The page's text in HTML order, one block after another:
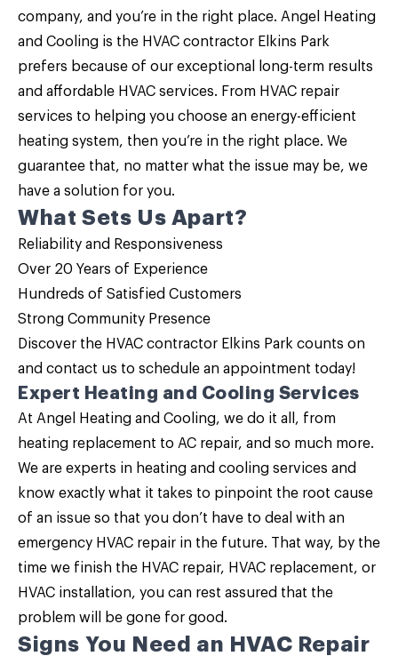
company, and you’re in the right place. Angel Heating
and Cooling is the HVAC contractor Elkins Park
prefers because of our exceptional long-term results
and affordable HVAC services. From HVAC repair
services to helping you choose an energy-efficient
heating system, then you’re in the right place. We
guarantee that, no matter what the issue may be, we
have a solution for you.
What Sets Us Apart?
Reliability and Responsiveness
Over 20 Years of Experience
Hundreds of Satisfied Customers
Strong Community Presence
Discover the HVAC contractor Elkins Park counts on
and contact us to schedule an appointment today!
Expert Heating and Cooling Services
At Angel Heating and Cooling, we do it all, from
heating replacement to AC repair, and so much more.
We are experts in heating and cooling services and
know exactly what it takes to pinpoint the root cause
of an issue so that you don’t have to deal with an
emergency HVAC repair in the future. That way, by the
time we finish the HVAC repair, HVAC replacement, or
HVAC installation, you can rest assured that the
problem will be gone for good.
Signs You Need an HVAC Repair